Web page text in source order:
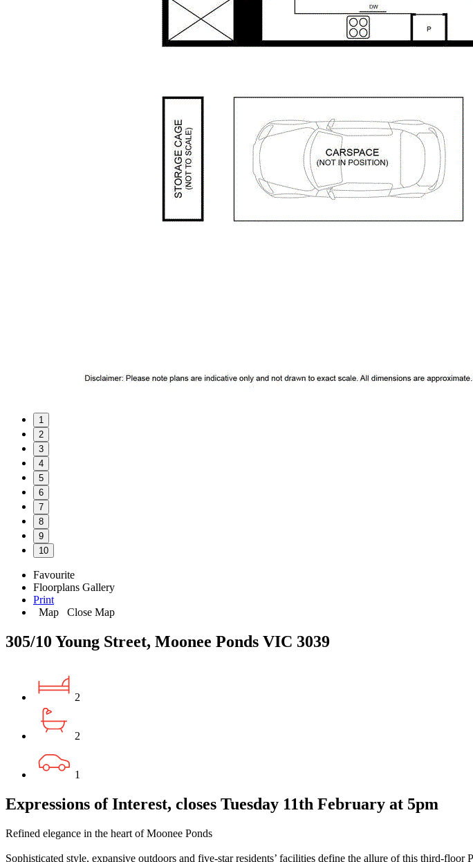
1
2
3
4
5
6
7
8
9
10
Favourite
Floorplans Gallery
Print
Map
Close Map
305/10 Young Street, Moonee Ponds VIC 3039
2
2
1
Expressions of Interest, closes Tuesday 11th February at 5pm
Refined elegance in the heart of Moonee Ponds
Sophisticated style, expansive outdoors and five-star residents’ facilities define the allure of this third-